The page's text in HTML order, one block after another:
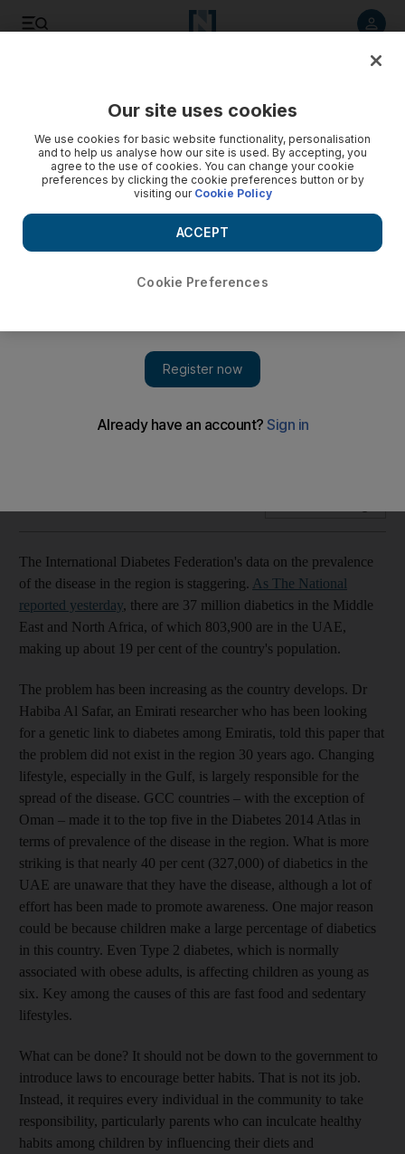
Efforts are needed on parts of parents and the community to
The International Diabetes Federation's data on the prevalence
of the disease in the region is staggering. As The National
reported yesterday, there are 37 million diabetics in the Middle
East and North Africa, of which 803,900 are in the UAE,
making up about 19 per cent of the country's population.
The problem has been increasing as the country develops. Dr
Habiba Al Safar, an Emirati researcher who has been looking
for a genetic link to diabetes among Emiratis, told this paper that
the problem did not exist in the region 30 years ago. Changing
lifestyle, especially in the Gulf, is largely responsible for the
spread of the disease. GCC countries – with the exception of
Oman – made it to the top five in the Diabetes 2014 Atlas in
terms of prevalence of the disease in the region. What is more
striking is that nearly 40 per cent (327,000) of diabetics in the
UAE are unaware that they have the disease, although a lot of
effort has been made to promote awareness. One major reason
could be because children make a large percentage of diabetics
in this country. Even Type 2 diabetes, which is normally
associated with obese adults, is affecting children as young as
six. Key among the causes of this are fast food and sedentary
lifestyles.
What can be done? It should not be down to the government to
introduce laws to encourage better habits. That is not its job.
Instead, it requires every individual in the community to take
responsibility, particularly parents who can inculcate healthy
habits among children by influencing their diets and
Our site uses cookies
We use cookies for basic website functionality, personalisation
and to help us analyse how our site is used. By accepting, you
agree to the use of cookies. You can change your cookie
preferences by clicking the cookie preferences button or by
visiting our Cookie Policy
Cookie Preferences
ACCEPT